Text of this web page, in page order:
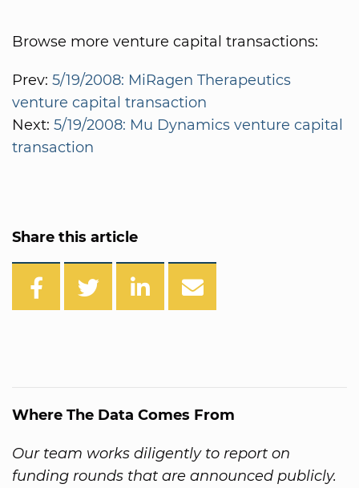
Browse more venture capital transactions:
Prev: 5/19/2008: MiRagen Therapeutics
venture capital transaction
Next: 5/19/2008: Mu Dynamics venture capital
transaction
Share this article
Where The Data Comes From
Our team works diligently to report on
funding rounds that are announced publicly.